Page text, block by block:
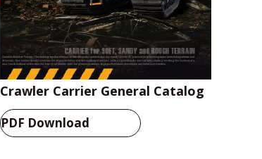
Crawler Carrier General Catalog
PDF Download